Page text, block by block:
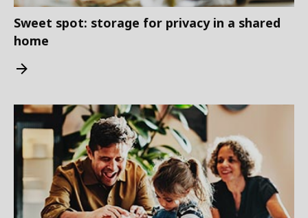
Sweet spot: storage for privacy in a shared
home